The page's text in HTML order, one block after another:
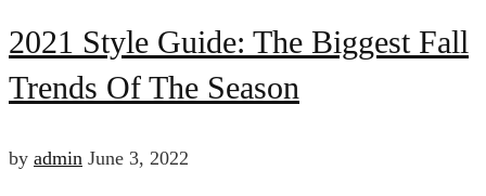
Favourite
Stores
2021
Style
Guide:
2021 Style Guide: The Biggest Fall
Trends Of The Season
by admin June 3, 2022